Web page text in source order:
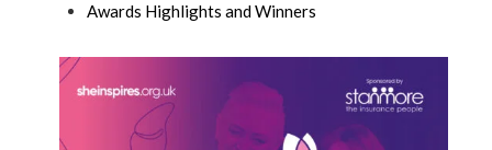
Awards Highlights and Winners